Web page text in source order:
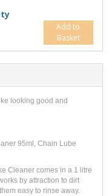
Add to
Basket
looking good and
95ml, Chain Lube
Cleaner comes in a 1 litre
by attraction to dirt
easy to rinse away.